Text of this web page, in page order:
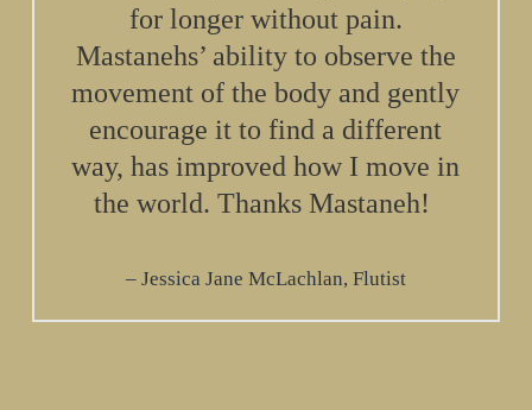
for longer without pain.
Mastanehs’ ability to observe the
movement of the body and gently
encourage it to find a different
way, has improved how I move in
the world. Thanks Mastaneh!
Jessica Jane McLachlan, Flutist